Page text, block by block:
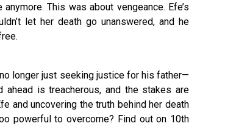
This was about vengeance. Efe’s
let her death go unanswered, and he
longer just seeking justice for his father—
ahead is treacherous, and the stakes are
and uncovering the truth behind her death
powerful to overcome? Find out on 10th